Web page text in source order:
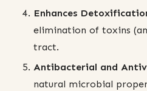
Enhances
elimination of toxins
tract.
Antibacterial and
natural microbial